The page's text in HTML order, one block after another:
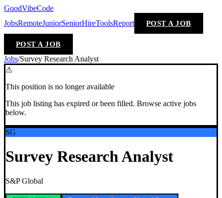
GoodVibeCode
JobsRemoteJuniorSeniorHireToolsReport POST A JOB
POST A JOB
Jobs/Survey Research Analyst
⚠
This position is no longer available
This job listing has expired or been filled. Browse active jobs
below.
SG
Survey Research Analyst
S&P Global